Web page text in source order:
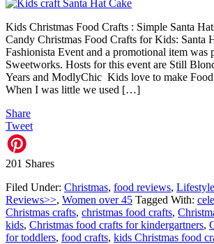
Kids Christmas Food Crafts : Simple Santa
Candy Christmas Food Crafts for Kids: Santa
Fashionista Event and a promotional item was
Sweetworks. Hosts for this event are Still
Years and ModlyChic Kids love to make
When I was little we used […]
Share
Tweet
201 Shares
Filed Under: Christmas, food reviews,
Reviews>>, Women over 45 Tagged With:
Christmas crafts, christmas food crafts,
kids, Christmas food crafts for kindergartners,
for toddlers, food crafts, kids Christmas food